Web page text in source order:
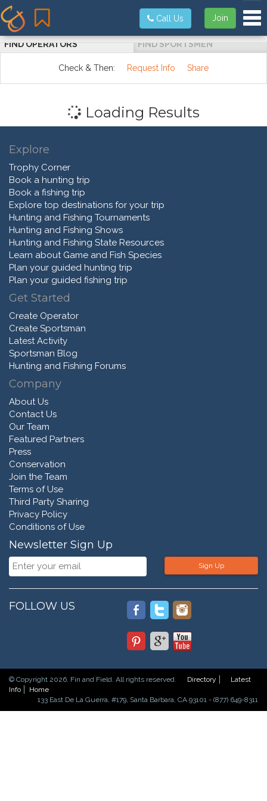
Join
Call Us
FIND OPERATORS FIND SPORTSMEN
Check & Then: Request Info Share
Loading Results
Explore
Trophy Corner
Book a hunting trip
Book a fishing trip
Explore top destinations for your trip
Hunting and Fishing Tournaments
Hunting and Fishing Shows
Hunting and Fishing State Resources
Learn about Game and Fish Species
Plan your guided hunting trip
Plan your guided fishing trip
Get Started
Create Operator
Create Sportsman
Latest Activity
Sportsman Blog
Hunting and Fishing Forums
Company
About Us
Contact Us
Our Team
Featured Partners
Press
Conservation
Join the Team
Terms of Use
Third Party Sharing
Privacy Policy
Conditions of Use
Newsletter Sign Up
Sign Up
FOLLOW US
© Copyright 2026. Fin and Field. All rights reserved. Directory
Latest
Info
Home
133 East De La Guerra, #179, Santa Barbara, CA 93101 - (877) 649-8311